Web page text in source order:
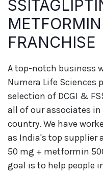
FRANCHISE
A top-notch business
Numera Life Sciences
selection of DCGI &
all of our associates
country. We have
as India's top supplier
50 mg + metformin
goal is to help people